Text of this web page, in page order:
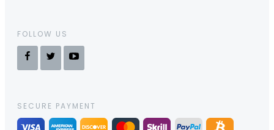
FOLLOW US
SECURE PAYMENT